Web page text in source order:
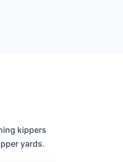
kippers
yards.